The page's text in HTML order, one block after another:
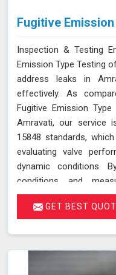
Fugitive
Inspection & Testing
Emission Type Testing
address leaks in
effectively. As
Fugitive Emission
Amravati, our service
15848 standards,
evaluating valve
dynamic conditions.
conditions and
sensitive instruments
leakage issues in
environmental
improving operational
GET BEST